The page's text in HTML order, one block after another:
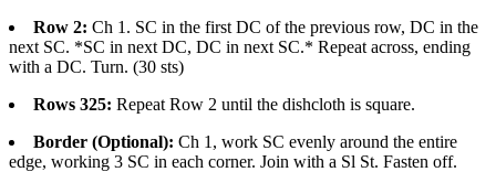
Row 2: Ch 1. SC in the first DC of the previous row, DC in the
next SC. *SC in next DC, DC in next SC.* Repeat across, ending
with a DC. Turn. (30 sts)
Rows 325: Repeat Row 2 until the dishcloth is square.
Border (Optional): Ch 1, work SC evenly around the entire
edge, working 3 SC in each corner. Join with a Sl St. Fasten off.